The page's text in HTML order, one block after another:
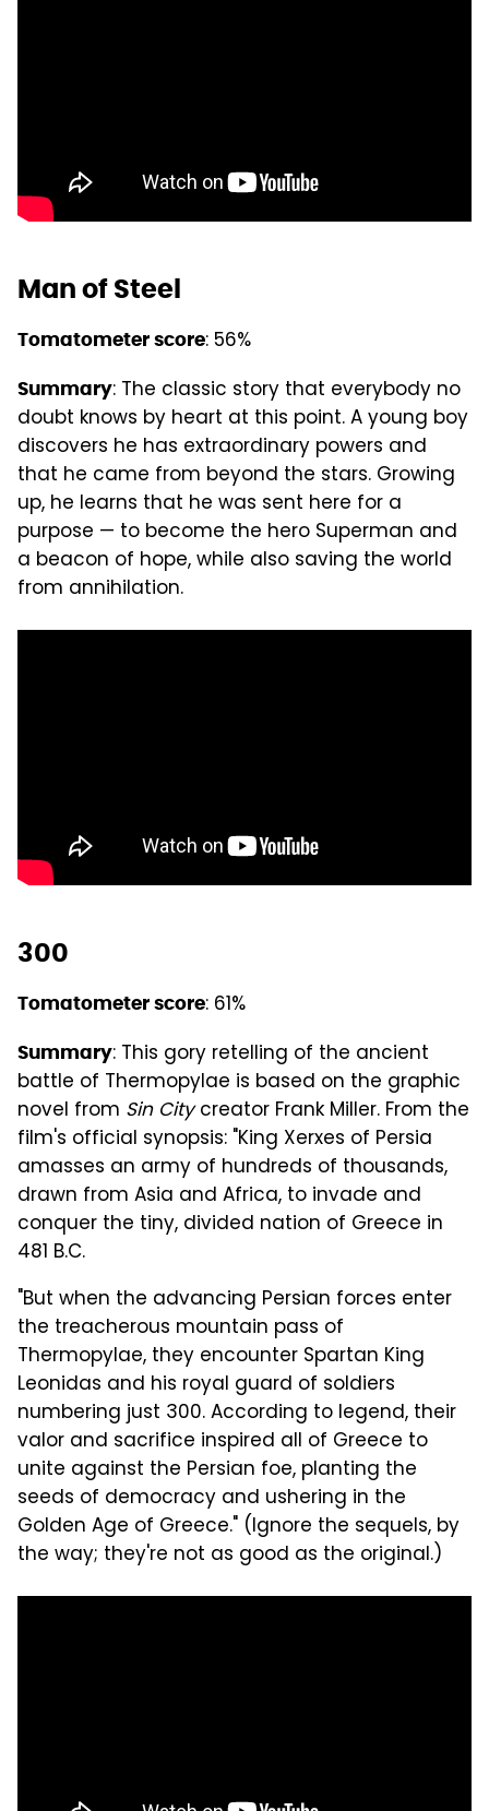
Man of Steel
Tomatometer score: 56%
Summary: The classic story that everybody no
doubt knows by heart at this point. A young boy
discovers he has extraordinary powers and
that he came from beyond the stars. Growing
up, he learns that he was sent here for a
purpose — to become the hero Superman and
a beacon of hope, while also saving the world
from annihilation.
300
Tomatometer score: 61%
Summary: This gory retelling of the ancient
battle of Thermopylae is based on the graphic
novel from Sin Citycreator Frank Miller. From the
film's official synopsis: "King Xerxes of Persia
amasses an army of hundreds of thousands,
drawn from Asia and Africa, to invade and
conquer the tiny, divided nation of Greece in
481 B.C.
"But when the advancing Persian forces enter
the treacherous mountain pass of
Thermopylae, they encounter Spartan King
Leonidas and his royal guard of soldiers
numbering just 300. According to legend, their
valor and sacrifice inspired all of Greece to
unite against the Persian foe, planting the
seeds of democracy and ushering in the
Golden Age of Greece." (Ignore the sequels, by
the way; they're not as good as the original.)